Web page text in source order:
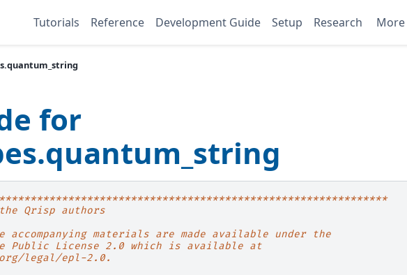
Tutorials Reference Development Guide Setup Research More
for
Qrisp authors
accompanying materials are made available under the
Public License 2.0 which is available at
legal/epl-2.0.